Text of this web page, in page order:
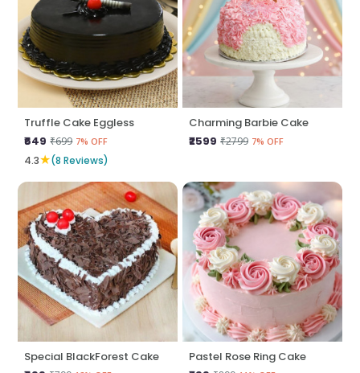
Truffle Cake Eggless
₹649 ₹699 7% OFF
4.3★(8 Reviews)
Charming Barbie Cake
₹2599 ₹2799 7% OFF
Special BlackForest Cake
Pastel Rose Ring Cake